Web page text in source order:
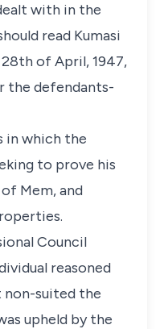
with in the
read Kumasi
of April, 1947,
the defendants-
in which the
to prove his
Mem, and
Council
reasoned
non-suited the
upheld by the